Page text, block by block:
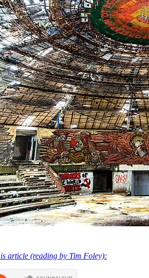
article (reading by Tim Foley):